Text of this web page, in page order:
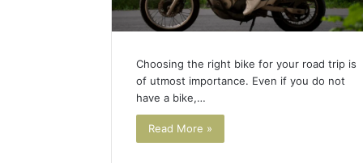
Choosing the right bike for your road trip is
of utmost importance. Even if you do not
have a bike,…
Read More »